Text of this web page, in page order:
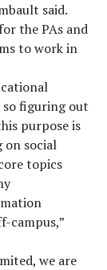
said.
the PAs and
to work in
so figuring out
purpose is
on social
topics
campus,”
we are